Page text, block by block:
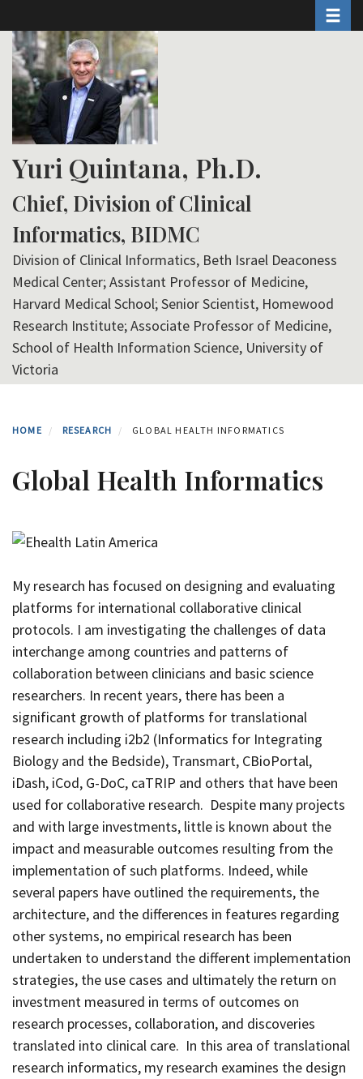
to
main
content
Yuri Quintana, Ph.D.
Chief, Division of Clinical
Informatics, BIDMC
Division of Clinical Informatics, Beth Israel Deaconess
Medical Center; Assistant Professor of Medicine,
Harvard Medical School; Senior Scientist, Homewood
Research Institute; Associate Professor of Medicine,
School of Health Information Science, University of
Victoria
HOME RESEARCH GLOBAL HEALTH INFORMATICS
Global Health Informatics
My research has focused on designing and evaluating
platforms for international collaborative clinical
protocols. I am investigating the challenges of data
interchange among countries and patterns of
collaboration between clinicians and basic science
researchers. In recent years, there has been a
significant growth of platforms for translational
research including i2b2 (Informatics for Integrating
Biology and the Bedside), Transmart, CBioPortal,
iDash, iCod, G-DoC, caTRIP and others that have been
used for collaborative research. Despite many projects
and with large investments, little is known about the
impact and measurable outcomes resulting from the
implementation of such platforms. Indeed, while
several papers have outlined the requirements, the
architecture, and the differences in features regarding
other systems, no empirical research has been
undertaken to understand the different implementation
strategies, the use cases and ultimately the return on
investment measured in terms of outcomes on
research processes, collaboration, and discoveries
translated into clinical care. In this area of translational
research informatics, my research examines the design